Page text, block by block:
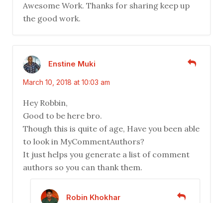
Awesome Work. Thanks for sharing keep up
the good work.
Enstine Muki
March 10, 2018 at 10:03 am
Hey Robbin,
Good to be here bro.
Though this is quite of age, Have you been able
to look in MyCommentAuthors?
It just helps you generate a list of comment
authors so you can thank them.
Robin Khokhar